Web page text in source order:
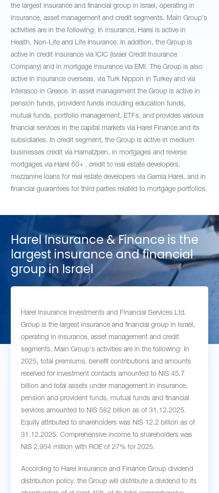
the largest insurance and financial group in Israel, operating in
insurance, asset management and credit segments. Main Group's
activities are in the following: In insurance, Harel is active in
Health, Non-Life and Life Insurance. In addition, the Group is
active in credit insurance via ICIC (Israel Credit Insurance
Company) and in mortgage insurance via EMI. The Group is also
active in insurance overseas, via Turk Nippon in Turkey and via
Interasco in Greece. In asset management the Group is active in
pension funds, provident funds including education funds,
mutual funds, portfolio management, ETFs, and provides various
financial services in the capital markets via Harel Finance and its
subsidiaries. In credit segment, the Group is active in medium
businesses credit via Hamatzpen, in mortgages and reverse
mortgages via Harel 60+ , credit to real estate developers,
mezzanine loans for real estate developers via Gamla Harel, and in
financial guarantees for third parties related to mortgage portfolios.
Harel Insurance & Finance is the
largest insurance and financial
group in Israel
Harel Insurance Investments and Financial Services Ltd.
Group is the largest insurance and financial group in Israel,
operating in insurance, asset management and credit
segments. Main Group's activities are in the following: In
2025, total premiums, benefit contributions and amounts
received for investment contacts amounted to NIS 45.7
billion and total assets under management in insurance,
pension and provident funds, mutual funds and financial
services amounted to NIS 582 billion as of 31.12.2025.
Equity attributed to shareholders was NIS 12.2 billion as of
31.12.2025. Comprehensive income to shareholders was
NIS 2,954 million with ROE of 27% for 2025.
According to Harel Insurance and Finance Group dividend
distribution policy, the Group will distribute a dividend to its